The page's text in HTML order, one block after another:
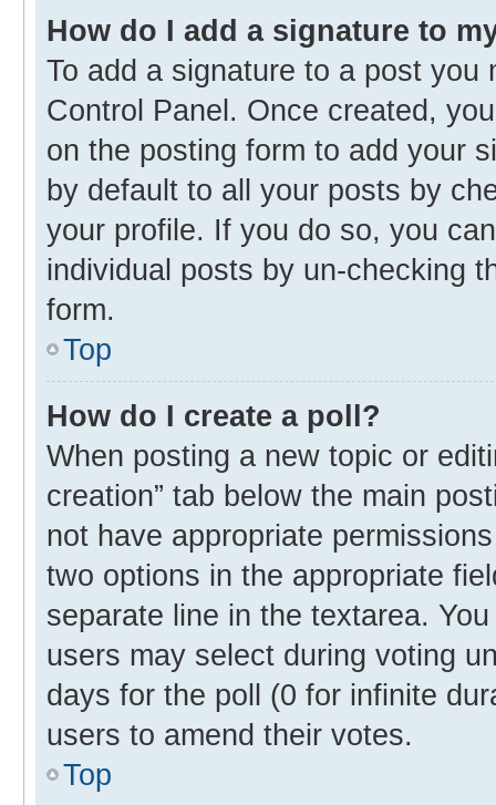
How do I add a signature to
To add a signature to a post
Control Panel. Once created,
on the posting form to add your
by default to all your posts by
your profile. If you do so, you
individual posts by un-checking
form.
Top
How do I create a poll?
When posting a new topic or
creation” tab below the main
not have appropriate
two options in the appropriate
separate line in the textarea.
users may select during voting
days for the poll (0 for infinite
users to amend their votes.
Top